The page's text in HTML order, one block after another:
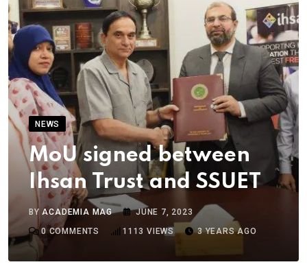
NEWS
MoU signed between
Ihsan Trust and SSUET
BYACADEMIA MAG
JUNE 7, 2023
0COMMENTS 1113 VIEWS 3 YEARS AGO